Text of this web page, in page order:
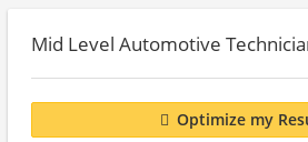
Mid Level Automotive
Optimize my